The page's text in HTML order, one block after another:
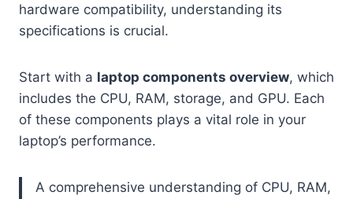
hardware compatibility, understanding its
specifications is crucial.
Start with a laptop components overview, which
includes the CPU, RAM, storage, and GPU. Each
of these components plays a vital role in your
laptop’s performance.
A comprehensive understanding of CPU, RAM,